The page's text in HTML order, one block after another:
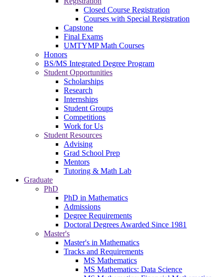
Closed Course Registration
Courses with Special Registration
Capstone
Final Exams
UMTYMP Math Courses
Honors
BS/MS Integrated Degree Program
Student Opportunities
Scholarships
Research
Internships
Student Groups
Competitions
Work for Us
Student Resources
Advising
Grad School Prep
Mentors
Tutoring & Math Lab
Graduate
PhD
PhD in Mathematics
Admissions
Degree Requirements
Doctoral Degrees Awarded Since 1981
Master's
Master's in Mathematics
Tracks and Requirements
MS Mathematics
MS Mathematics: Data Science